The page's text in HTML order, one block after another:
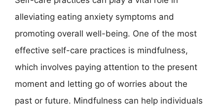
alleviating eating anxiety symptoms and
promoting overall well-being. One of the most
effective self-care practices is mindfulness,
which involves paying attention to the present
moment and letting go of worries about the
past or future. Mindfulness can help individuals